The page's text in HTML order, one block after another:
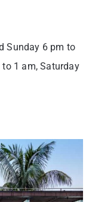
Sunday 6 pm to
1 am, Saturday